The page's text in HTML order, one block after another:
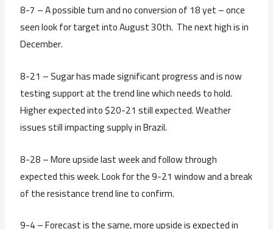
8-7 – A possible turn and no conversion of 18 yet – once
seen look for target into August 30th. The next high is in
December.
8-21 – Sugar has made significant progress and is now
testing support at the trend line which needs to hold.
Higher expected into $20-21 still expected. Weather
issues still impacting supply in Brazil.
8-28 – More upside last week and follow through
expected this week. Look for the 9-21 window and a break
of the resistance trend line to confirm.
9-4 – Forecast is the same, more upside is expected in